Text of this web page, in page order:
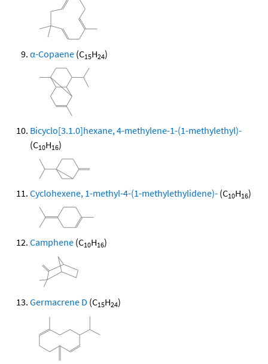
α-Copaene (C15H24)
Bicyclo[3.1.0]hexane, 4-methylene-1-(1-methylethyl)-
(C10H16)
Cyclohexene, 1-methyl-4-(1-methylethylidene)- (C10H16)
Camphene (C10H16)
Germacrene D (C15H24)